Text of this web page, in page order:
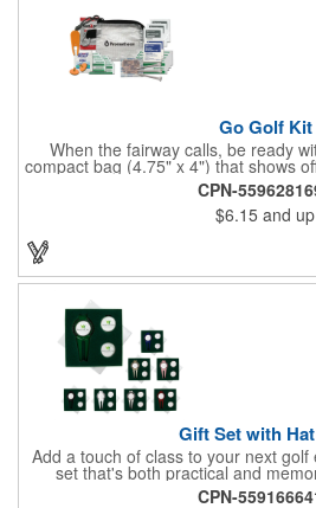
Go Golf Kit
When the fairway calls, be ready
compact bag (4.75" x 4") that shows
on a 3" x 1.75" imprint. Inside: 1
ball markers, 1 divot tool, 3 tees,
bandages (3/4" x 3"), 5 junior
bandages, 1 Purell wipe, 2 alcohol
CPN-
$6.15 and up
Gift Set with
Add a touch of class to your next
set that's both practical and
includes a 1 1/2" zinc-aluminum
CPN-